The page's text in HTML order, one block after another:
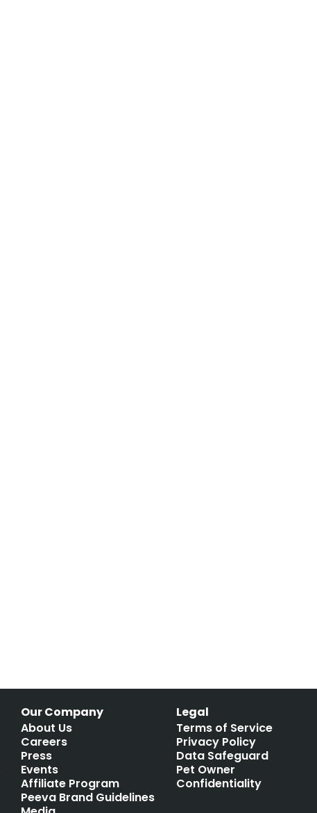
Our Company
About Us
Careers
Press
Events
Affiliate Program
Peeva Brand Guidelines
Legal
Terms of Service
Privacy Policy
Data Safeguard
Pet Owner
Confidentiality